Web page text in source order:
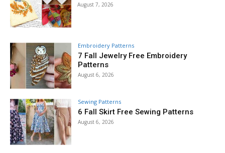
August 7, 2026
Embroidery Patterns
7 Fall Jewelry Free Embroidery
Patterns
August 6, 2026
Sewing Patterns
6 Fall Skirt Free Sewing Patterns
August 6, 2026